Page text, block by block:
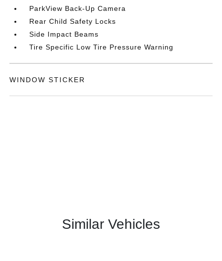
ParkView Back-Up Camera
Rear Child Safety Locks
Side Impact Beams
Tire Specific Low Tire Pressure Warning
WINDOW STICKER
Similar Vehicles